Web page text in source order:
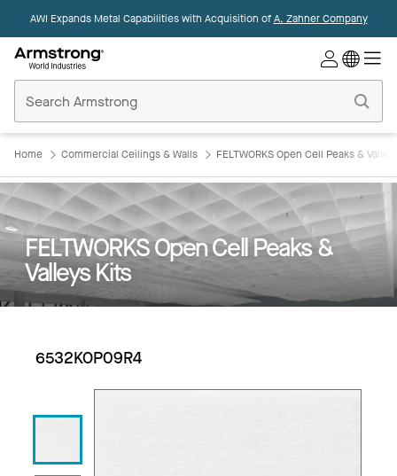
AWI Expands Metal Capabilities with Acquisition ofA. Zahner Company
Ceilings
Home
Home Commercial Ceilings & Walls FELTWORKS Open Cell Peaks &
FELTWORKS Open Cell Peaks &
Valleys Kits
6532KOP09R4